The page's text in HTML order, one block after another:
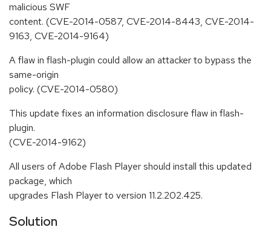
malicious SWF
content. (CVE-2014-0587, CVE-2014-8443, CVE-2014-
9163, CVE-2014-9164)
A flaw in flash-plugin could allow an attacker to bypass the
same-origin
policy. (CVE-2014-0580)
This update fixes an information disclosure flaw in flash-
plugin.
(CVE-2014-9162)
All users of Adobe Flash Player should install this updated
package, which
upgrades Flash Player to version 11.2.202.425.
Solution